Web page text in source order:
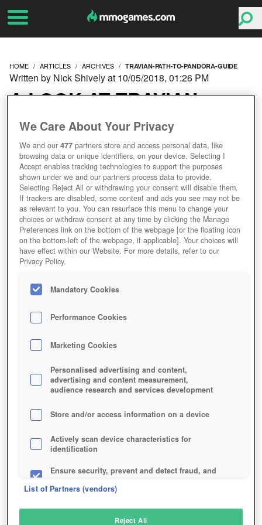
HOME ARTICLES ARCHIVES TRAVIAN-PATH-TO-PANDORA-GUIDE
A LOOK AT TRAVIAN:
PATH TO PANDORA
Written by Nick Shively at 10/05/2018, 01:26 PM
We Care About Your Privacy
We and our477 partners store and access personal data, like
browsing data or unique identifiers, on your device. Selecting I
Accept enables tracking technologies to support the purposes
shown under we and our partners process data to provide.
Selecting Reject All or withdrawing your consent will disable them.
If trackers are disabled, some content and ads you see may not be
as relevant to you. You can resurface this menu to change your
choices or withdraw consent at any time by clicking the Manage
Preferences link on the bottom of the webpage [or the floating icon
on the bottom-left of the webpage, if applicable]. Your choices will
have effect within our Website. For more details, refer to our
Privacy Policy.
Mandatory Cookies
Performance Cookies
Marketing Cookies
Personalised advertising and content,
advertising and content measurement,
audience research and services development
Store and/or access information on a device
Actively scan device characteristics for
identification
Ensure security, prevent and detect fraud, and
List of Partners (vendors)
Reject All